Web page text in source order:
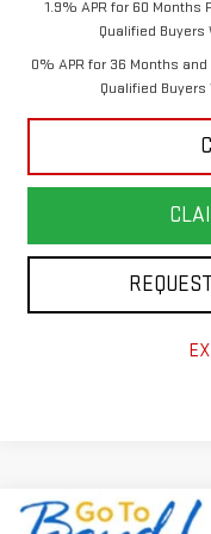
1.9% APR for 60 Months
Qualified Buyers
0% APR for 36 Months
Qualified
Compare Vehicle